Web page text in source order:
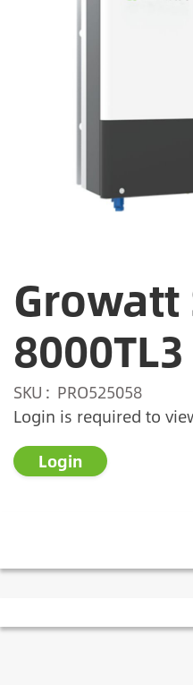
Growatt
SKU
PRO525058
Login is required to
Login